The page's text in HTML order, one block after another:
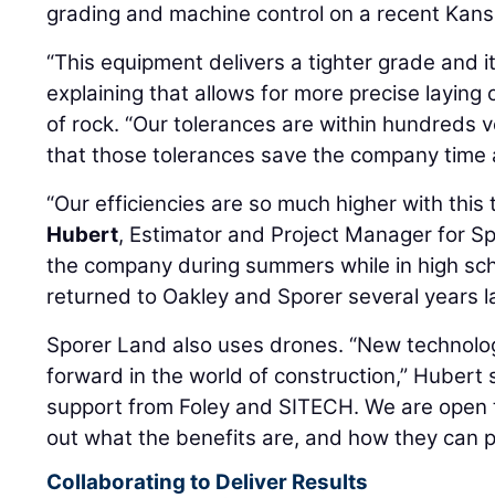
grading and machine control on a recent
“This equipment delivers a tighter grade and
explaining that allows for more precise
of rock. “Our tolerances are within hundreds
that those tolerances save the company time
“Our efficiencies are so much higher with this
Hubert, Estimator and Project Manager for
the company during summers while in high
returned to Oakley and Sporer several years
Sporer Land also uses drones. “New
forward in the world of construction,” Hubert
support from Foley and SITECH. We are
out what the benefits are, and how they can
Collaborating to Deliver Results